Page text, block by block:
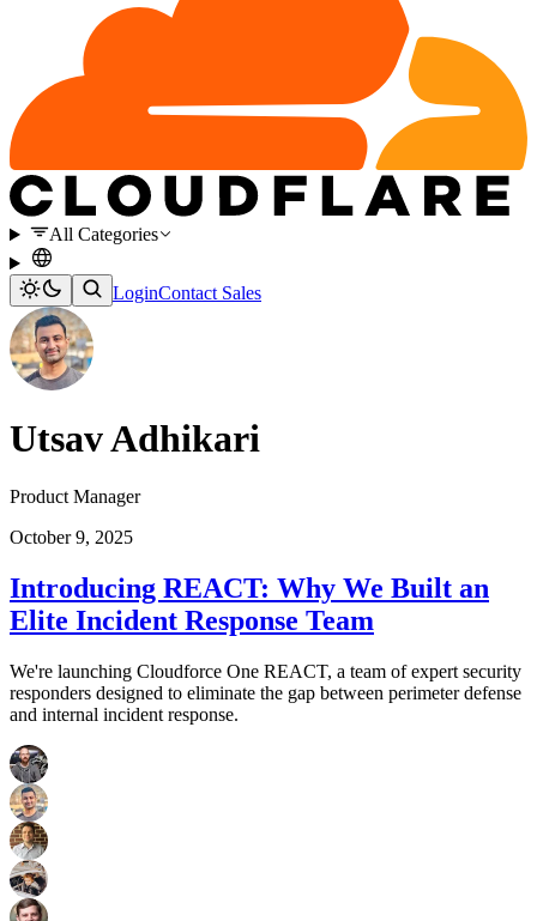
All Categories
LoginContact Sales
Utsav Adhikari
Product Manager
October 9, 2025
Introducing REACT: Why We Built an
Elite Incident Response Team
We're launching Cloudforce One REACT, a team of expert security
responders designed to eliminate the gap between perimeter defense
and internal incident response.